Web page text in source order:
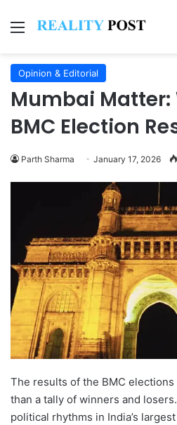
Menu
Opinion & Editorial
Mumbai Matter:
BMC Election
Parth Sharma January 17, 2026
The results of the BMC
than a tally of winners and
political rhythms in India’s